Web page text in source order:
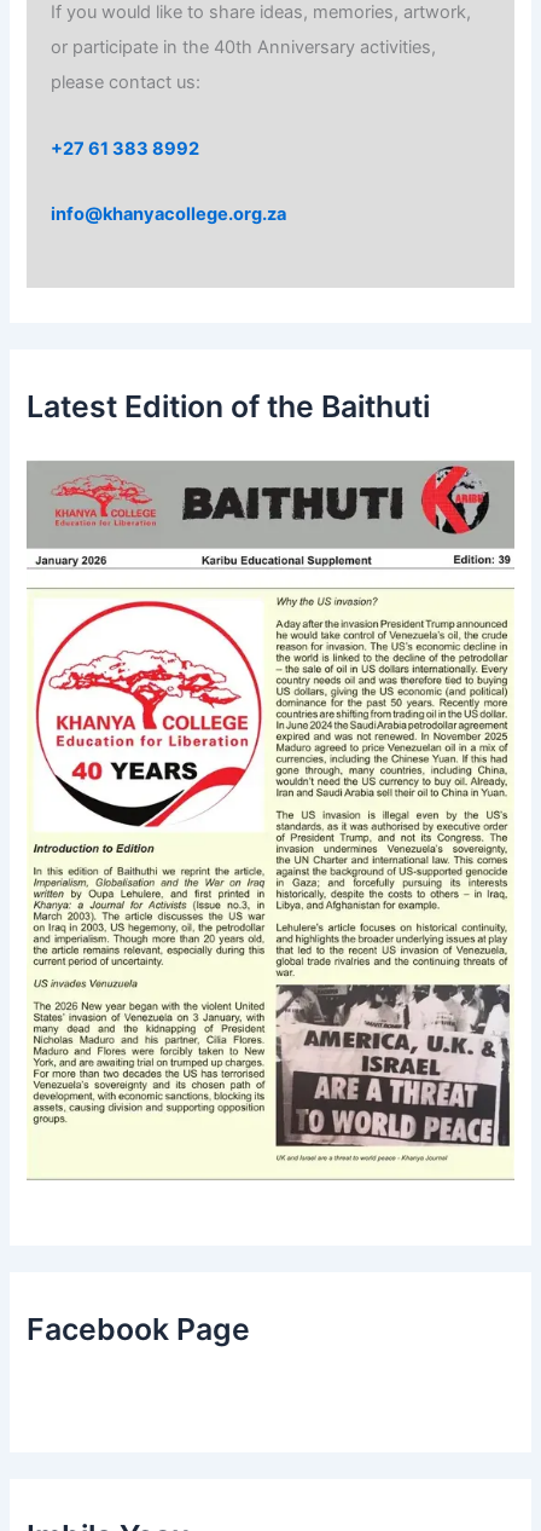
If you would like to share ideas, memories, artwork,
or participate in the 40th Anniversary activities,
please contact us:
+27 61 383 8992
info@khanyacollege.org.za
Latest Edition of the Baithuti
Facebook Page